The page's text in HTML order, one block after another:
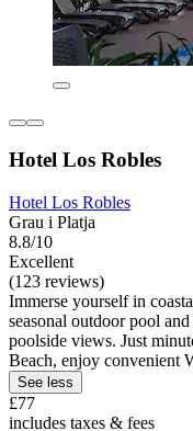
Hotel Los Robles
Hotel Los Robles
Grau i Platja
8.8/10
Excellent
(123 reviews)
Immerse yourself in
seasonal outdoor pool
poolside views. Just
Beach, enjoy convenient
See less
£77
includes taxes & fees